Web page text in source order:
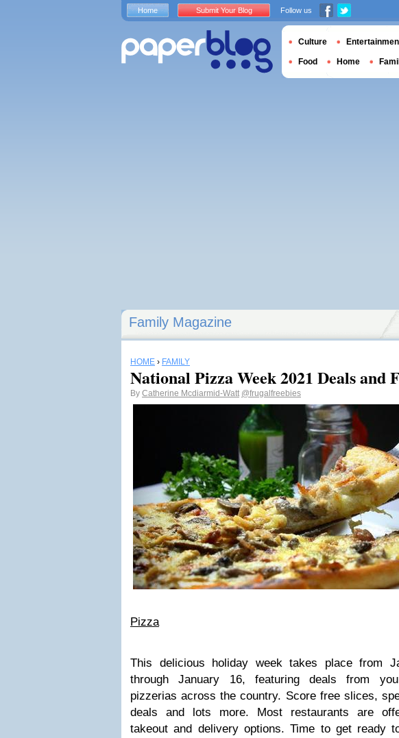
Family Magazine
HOME › FAMILY
National Pizza Week 2021 Deals and
By Catherine Mcdiarmid-Watt @frugalfreebies
Pizza
This delicious holiday week takes place from
through January 16, featuring deals from
pizzerias across the country. Score free slices,
deals and lots more. Most restaurants are
takeout and delivery options. Time to get ready
Home Submit Your Blog Follow us
Culture
Food Home